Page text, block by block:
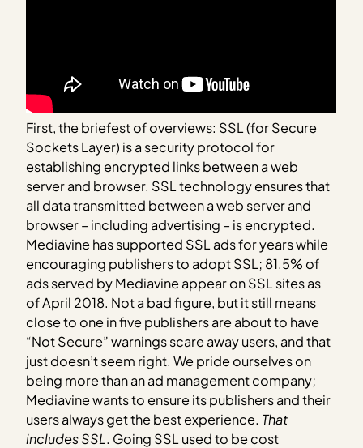
First, the briefest of overviews: SSL (for Secure
Sockets Layer) is a security protocol for
establishing encrypted links between a web
server and browser. SSL technology ensures that
all data transmitted between a web server and
browser – including advertising – is encrypted.
Mediavine has supported SSL ads for years while
encouraging publishers to adopt SSL; 81.5% of
ads served by Mediavine appear on SSL sites as
of April 2018. Not a bad figure, but it still means
close to one in five publishers are about to have
“Not Secure” warnings scare away users, and that
just doesn’t seem right. We pride ourselves on
being more than an ad management company;
Mediavine wants to ensure its publishers and their
users always get the best experience. That
includes SSL. Going SSL used to be cost